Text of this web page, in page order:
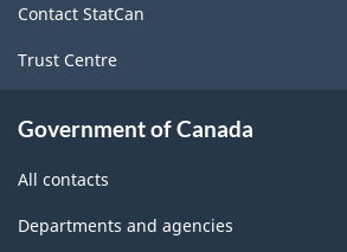
Contact StatCan
Trust Centre
Government of Canada
All contacts
Departments and agencies